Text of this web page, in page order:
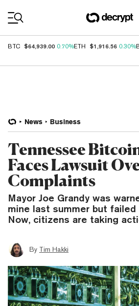
BTC $64,939.00 0.70%ETH $1,916.56 0.30%
News Business
Tennessee
Faces Lawsuit
Complaints
Mayor Joe Grandy was
mine last summer but
Now, citizens are taking
By Tim Hakki